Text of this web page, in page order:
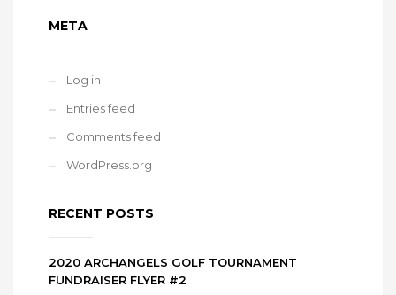
META
Log in
Entries feed
Comments feed
WordPress.org
RECENT POSTS
2020 ARCHANGELS GOLF TOURNAMENT
FUNDRAISER FLYER #2